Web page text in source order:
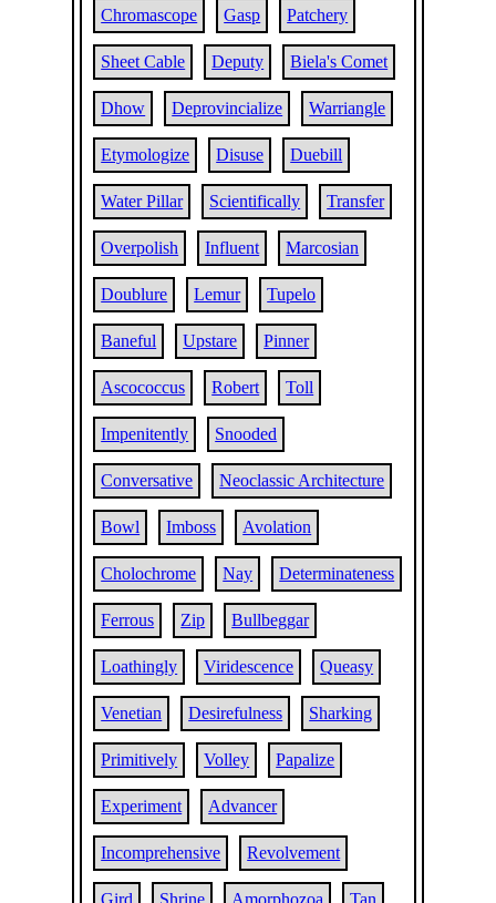
Chromascope Gasp Patchery
Sheet Cable Deputy Biela's Comet
Dhow Deprovincialize Warriangle
Etymologize Disuse Duebill
Water Pillar Scientifically Transfer
Overpolish Influent Marcosian
Doublure Lemur Tupelo
Baneful Upstare Pinner
Ascococcus Robert Toll
Impenitently Snooded
Conversative Neoclassic Architecture
Bowl Imboss Avolation
Cholochrome Nay Determinateness
Ferrous Zip Bullbeggar
Loathingly Viridescence Queasy
Venetian Desirefulness Sharking
Primitively Volley Papalize
Experiment Advancer
Incomprehensive Revolvement
Gird Shrine Amorphozoa Tan